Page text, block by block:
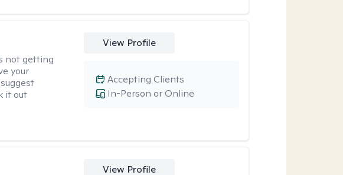
not getting
your
it out
View Profile
In-Person or Online
Accepting Clients
View Profile